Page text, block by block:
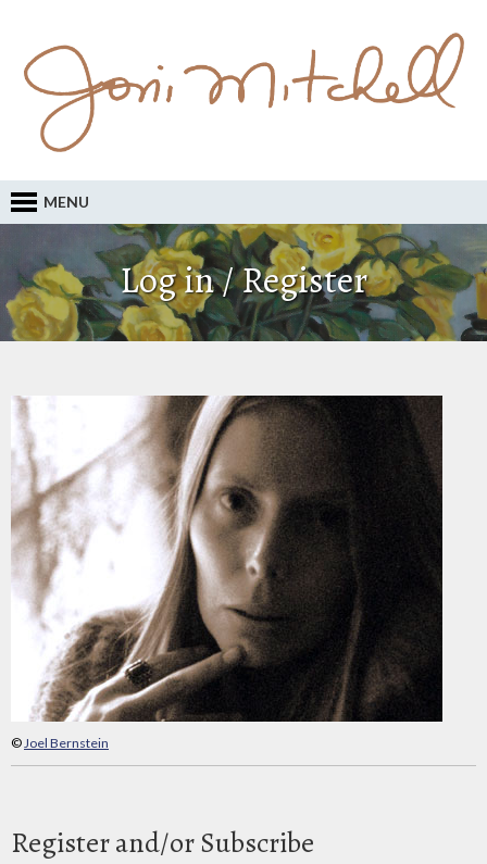
MENU
Log in / Register
©Joel Bernstein
Register and/or Subscribe